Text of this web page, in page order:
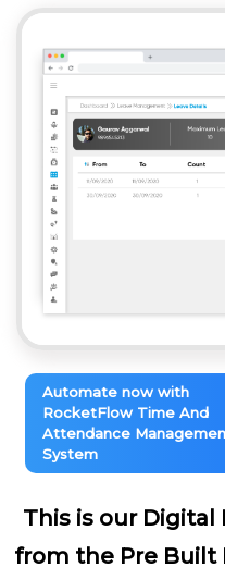
Automate now with
RocketFlow Time And
Attendance
System
This is our Digital
from the Pre Built